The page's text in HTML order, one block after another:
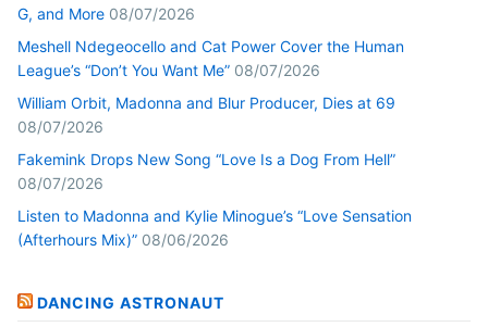
G, and More 08/07/2026
Meshell Ndegeocello and Cat Power Cover the Human
League’s “Don’t You Want Me” 08/07/2026
William Orbit, Madonna and Blur Producer, Dies at 69
08/07/2026
Fakemink Drops New Song “Love Is a Dog From Hell”
08/07/2026
Listen to Madonna and Kylie Minogue’s “Love Sensation
(Afterhours Mix)” 08/06/2026
DANCING ASTRONAUT